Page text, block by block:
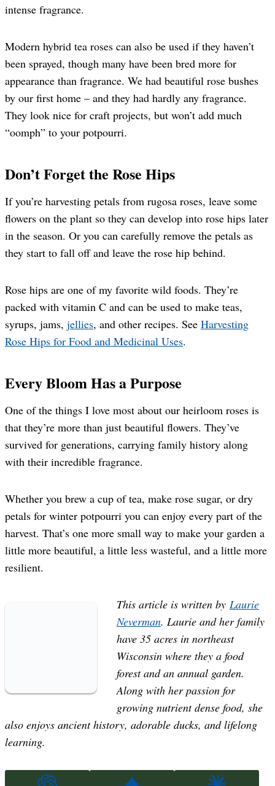
intense fragrance.
Modern hybrid tea roses can also be used if they haven’t
been sprayed, though many have been bred more for
appearance than fragrance. We had beautiful rose bushes
by our first home – and they had hardly any fragrance.
They look nice for craft projects, but won’t add much
“oomph” to your potpourri.
Don’t Forget the Rose Hips
If you’re harvesting petals from rugosa roses, leave some
flowers on the plant so they can develop into rose hips later
in the season. Or you can carefully remove the petals as
they start to fall off and leave the rose hip behind.
Rose hips are one of my favorite wild foods. They’re
packed with vitamin C and can be used to make teas,
syrups, jams, jellies, and other recipes. See Harvesting
Rose Hips for Food and Medicinal Uses.
Every Bloom Has a Purpose
One of the things I love most about our heirloom roses is
that they’re more than just beautiful flowers. They’ve
survived for generations, carrying family history along
with their incredible fragrance.
Whether you brew a cup of tea, make rose sugar, or dry
petals for winter potpourri you can enjoy every part of the
harvest. That’s one more small way to make your garden a
little more beautiful, a little less wasteful, and a little more
resilient.
This article is written by Laurie
Neverman. Laurie and her family
have 35 acres in northeast
Wisconsin where they a food
forest and an annual garden.
Along with her passion for
growing nutrient dense food, she
also enjoys ancient history, adorable ducks, and lifelong
learning.